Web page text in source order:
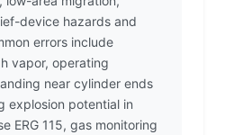
device hazards and
errors include
vapor, operating
near cylinder ends
explosion potential in
ERG 115, gas monitoring